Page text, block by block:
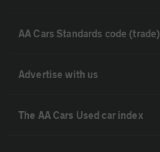
AA Cars Standards code (trade)
Advertise with us
The AA Cars Used car index